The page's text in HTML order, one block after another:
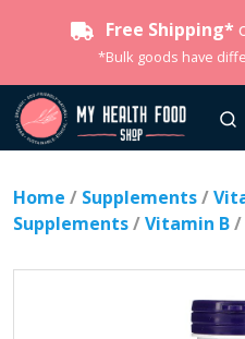
Free Shipping*
*Bulk goods have
Home / Supplements/
Supplements/Vitamin B/